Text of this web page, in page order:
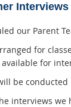
Interviews
our Parent
for
for
be
interviews we